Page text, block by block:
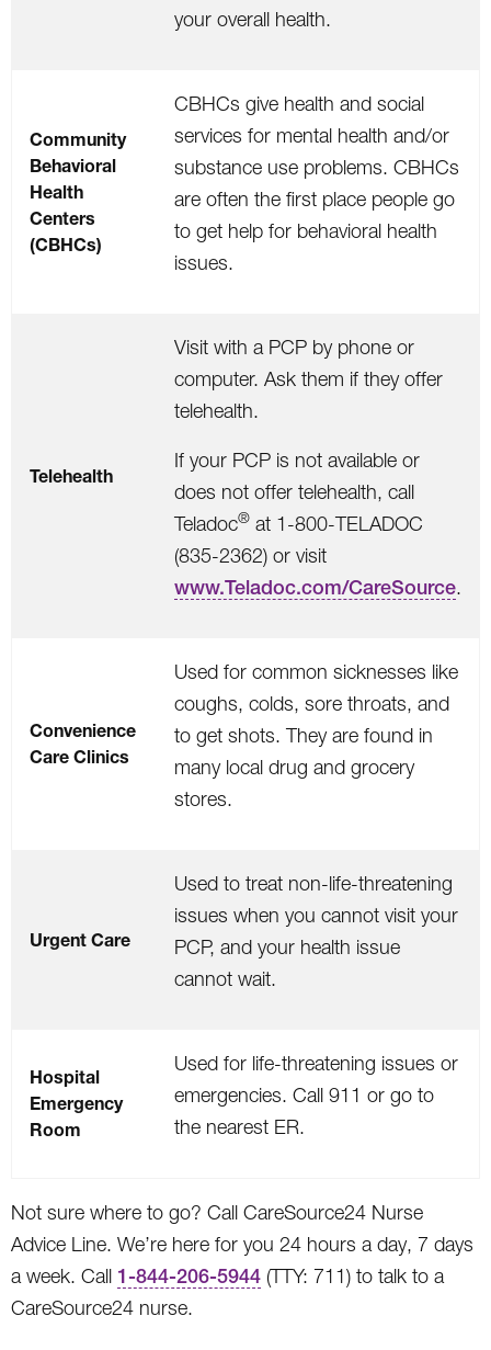
your overall health.
Community
Behavioral
Health
Centers
(CBHCs)
CBHCs give health and social
services for mental health and/or
substance use problems. CBHCs
are often the first place people go
to get help for behavioral health
issues.
Telehealth
Visit with a PCP by phone or
computer. Ask them if they offer
telehealth.
If your PCP is not available or
does not offer telehealth, call
Teladoc® at 1-800-TELADOC
(835-2362) or visit
www.Teladoc.com/CareSource.
Convenience
Care Clinics
Used for common sicknesses like
coughs, colds, sore throats, and
to get shots. They are found in
many local drug and grocery
stores.
Urgent Care
Used to treat non-life-threatening
issues when you cannot visit your
PCP, and your health issue
cannot wait.
Hospital
Emergency
Room
Used for life-threatening issues or
emergencies. Call 911 or go to
the nearest ER.
Not sure where to go? Call CareSource24 Nurse
Advice Line. We’re here for you 24 hours a day, 7 days
a week. Call 1-844-206-5944 (TTY: 711) to talk to a
CareSource24 nurse.